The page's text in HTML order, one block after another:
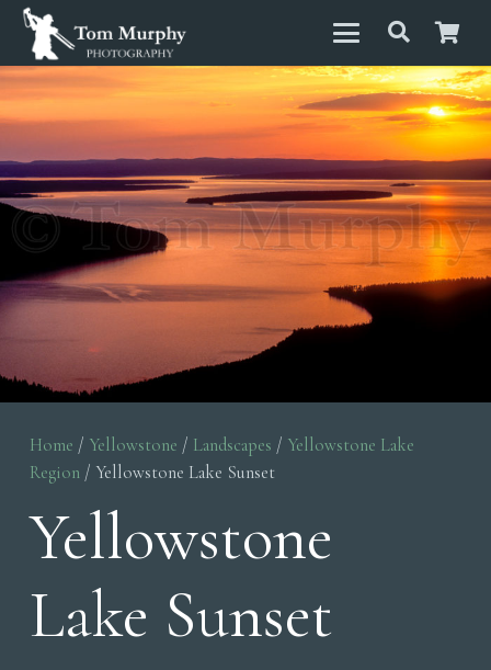
Home / Yellowstone / Landscapes / Yellowstone Lake
Region / Yellowstone Lake Sunset
Yellowstone
Lake Sunset